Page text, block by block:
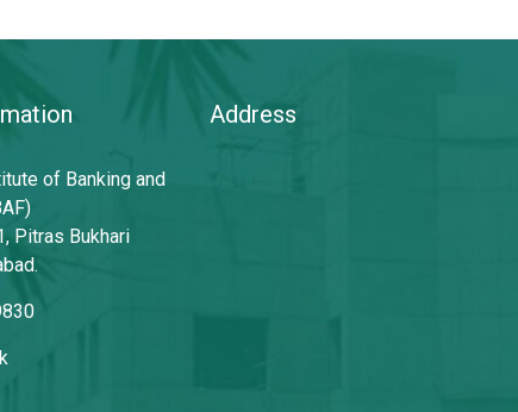
of Banking and
Pitras Bukhari
Address